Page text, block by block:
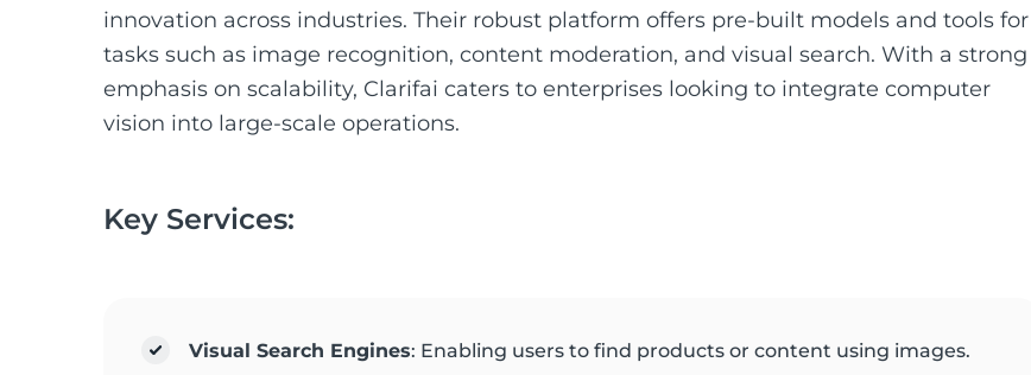
innovation across industries. Their robust platform offers pre-built models and tools for
tasks such as image recognition, content moderation, and visual search. With a strong
emphasis on scalability, Clarifai caters to enterprises looking to integrate computer
vision into large-scale operations.
Key Services:
Visual Search Engines: Enabling users to find products or content using images.